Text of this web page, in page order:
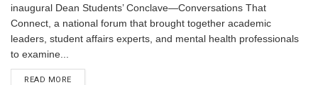
inaugural Dean Students’ Conclave—Conversations That
Connect, a national forum that brought together academic
leaders, student affairs experts, and mental health professionals
to examine...
READ MORE